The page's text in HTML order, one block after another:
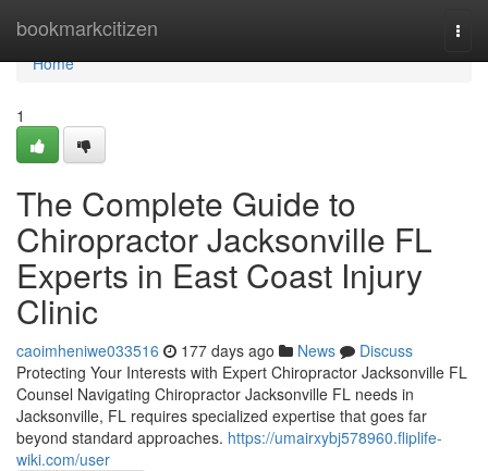
bookmarkcitizen
Home
Home
1
The Complete Guide to
Chiropractor Jacksonville FL
Experts in East Coast Injury
Clinic
caoimheniwe033516 177 days ago News
Discuss
Protecting Your Interests with Expert Chiropractor Jacksonville FL
Counsel Navigating Chiropractor Jacksonville FL needs in
Jacksonville, FL requires specialized expertise that goes far
beyond standard approaches. https://umairxybj578960.fliplife-
wiki.com/user